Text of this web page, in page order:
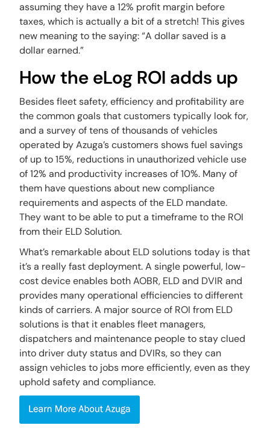
assuming they have a 12% profit margin before
taxes, which is actually a bit of a stretch! This gives
new meaning to the saying: “A dollar saved is a
dollar earned.”
How the eLog ROI adds up
Besides fleet safety, efficiency and profitability are
the common goals that customers typically look for,
and a survey of tens of thousands of vehicles
operated by Azuga’s customers shows fuel savings
of up to 15%, reductions in unauthorized vehicle use
of 12% and productivity increases of 10%. Many of
them have questions about new compliance
requirements and aspects of the ELD mandate.
They want to be able to put a timeframe to the ROI
from their ELD Solution.
What’s remarkable about ELD solutions today is that
it’s a really fast deployment. A single powerful, low-
cost device enables both AOBR, ELD and DVIR and
provides many operational efficiencies to different
kinds of carriers. A major source of ROI from ELD
solutions is that it enables fleet managers,
dispatchers and maintenance people to stay clued
into driver duty status and DVIRs, so they can
assign vehicles to jobs more efficiently, even as they
uphold safety and compliance.